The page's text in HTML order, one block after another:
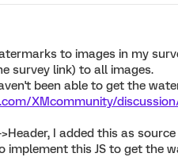
to images in my
survey link) to all images.
been able to get the
XMcommunity/
I added this as source
implement this JS to get the